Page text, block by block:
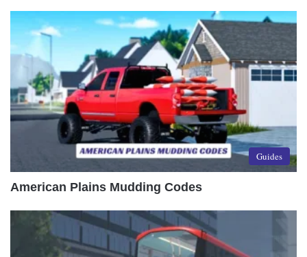
Guides
American Plains Mudding Codes